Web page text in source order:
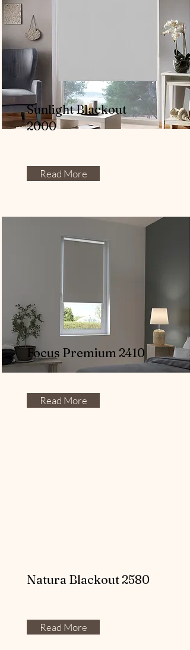
Sunlight Blackout
2000
Read More
Focus Premium 2410
Read More
Natura Blackout 2580
Read More